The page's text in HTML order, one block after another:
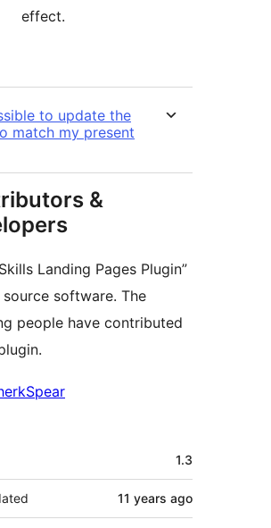
effect.
to update the
match my present
&
Landing Pages Plugin”
source software. The
people have contributed
1.3
11 years ago